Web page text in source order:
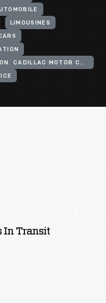
LIMOUSINES
GENERAL MOTORS CORPORATION. CADILLAC MOTOR CAR DIVISION
In Transit